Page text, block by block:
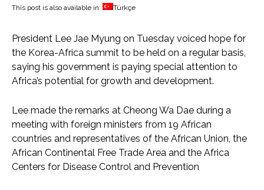
This post is also available in: Türkçe
President Lee Jae Myung on Tuesday voiced hope for
the Korea-Africa summit to be held on a regular basis,
saying his government is paying special attention to
Africa’s potential for growth and development.
Lee made the remarks at Cheong Wa Dae during a
meeting with foreign ministers from 19 African
countries and representatives of the African Union, the
African Continental Free Trade Area and the Africa
Centers for Disease Control and Prevention